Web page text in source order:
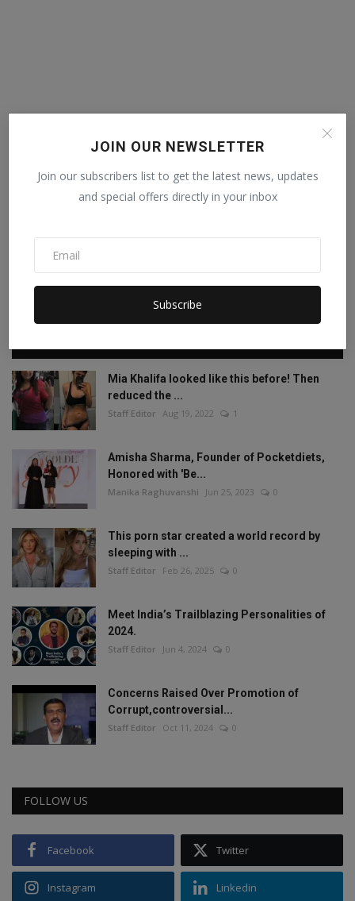
JOIN OUR NEWSLETTER
Join our subscribers list to get the latest news, updates
and special offers directly in your inbox
Subscribe
Mia Khalifa looked like this before! Then
reduced the ...
Staff Editor Aug 19, 2022 1
Amisha Sharma, Founder of Pocketdiets,
Honored with 'Be...
Manika Raghuvanshi Jun 25, 2023 0
This porn star created a world record by
sleeping with ...
Staff Editor Feb 26, 2025 0
Meet India’s Trailblazing Personalities of
2024.
Staff Editor Jun 4, 2024 0
Concerns Raised Over Promotion of
Corrupt,controversial...
Staff Editor Oct 11, 2024 0
FOLLOW US
Facebook Twitter
Instagram Linkedin